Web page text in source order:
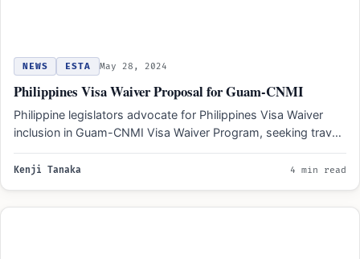
NEWS ESTA May 28, 2024
Philippines Visa Waiver Proposal for Guam-CNMI
Philippine legislators advocate for Philippines Visa Waiver
inclusion in Guam-CNMI Visa Waiver Program, seeking travel
ease for Filipino…
Kenji Tanaka 4 min read